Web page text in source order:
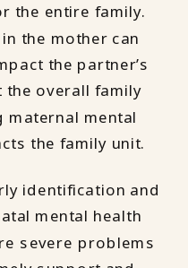
the entire family.
the mother can
the partner’s
the overall family
maternal mental
the family unit.
identification and
mental health
severe problems